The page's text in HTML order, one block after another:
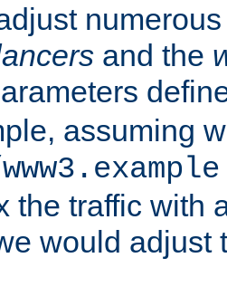
and the
assuming
the traffic with
would adjust